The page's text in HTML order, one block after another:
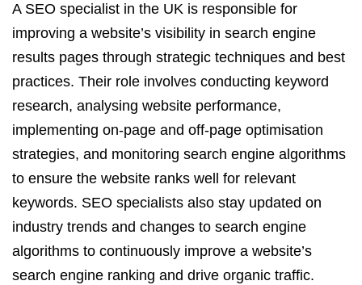
A SEO specialist in the UK is responsible for
improving a website’s visibility in search engine
results pages through strategic techniques and best
practices. Their role involves conducting keyword
research, analysing website performance,
implementing on-page and off-page optimisation
strategies, and monitoring search engine algorithms
to ensure the website ranks well for relevant
keywords. SEO specialists also stay updated on
industry trends and changes to search engine
algorithms to continuously improve a website’s
search engine ranking and drive organic traffic.